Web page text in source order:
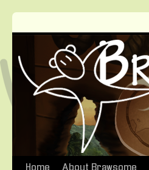
Skip
Home About Brawsome